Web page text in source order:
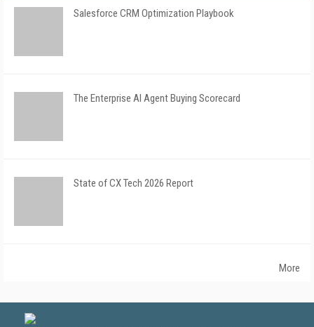
Salesforce CRM Optimization Playbook
The Enterprise AI Agent Buying Scorecard
State of CX Tech 2026 Report
More